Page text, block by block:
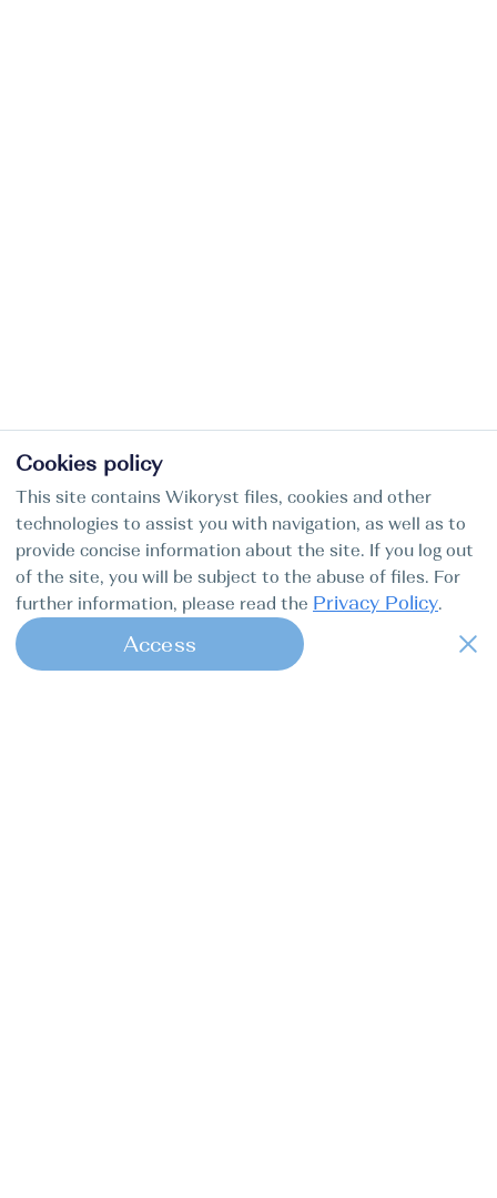
Cookies policy
This site contains Wikoryst files, cookies and other
technologies to assist you with navigation, as well as to
provide concise information about the site. If you log out
of the site, you will be subject to the abuse of files. For
further information, please read the Privacy Policy.
Access